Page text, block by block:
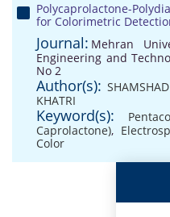
Polycaprolactone-
for Colorimetric
Journal: Mehran
Engineering and
No 2
Author(s):
KHATRI
Keyword(s):
Caprolactone),
Color